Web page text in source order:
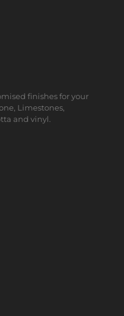
finishes for your
Limestones,
and vinyl.